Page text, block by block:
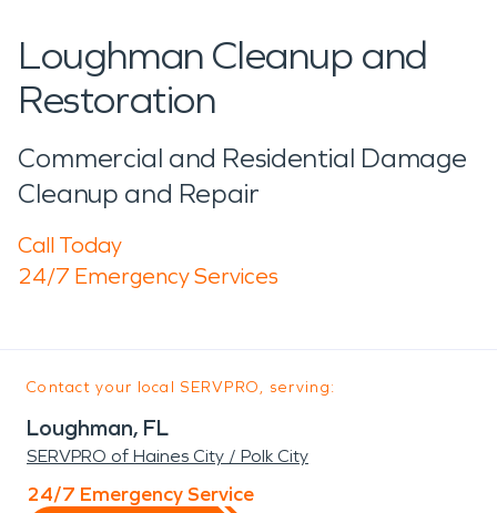
Loughman Cleanup and
Restoration
Commercial and Residential Damage
Cleanup and Repair
Call Today
24/7 Emergency Services
Contact your local SERVPRO, serving:
Loughman, FL
SERVPRO of Haines City / Polk City
24/7 Emergency Service